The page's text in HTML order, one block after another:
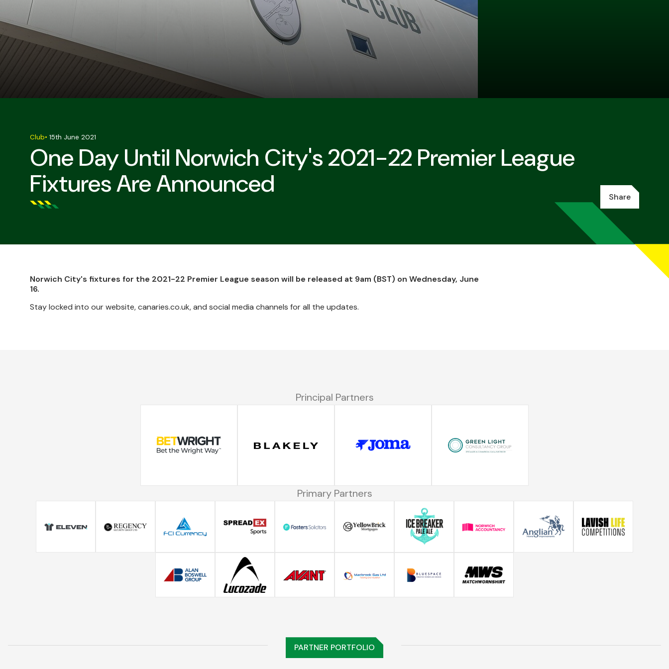
One Day Until Norwich City's 2021-22 Premier League
Fixtures Are Announced
Club• 15th June 2021
Share
Norwich City's fixtures for the 2021-22 Premier League season will be released at 9am (BST) on Wednesday, June
16.
Stay locked into our website, canaries.co.uk, and social media channels for all the updates.
Principal Partners
Primary Partners
PARTNER PORTFOLIO